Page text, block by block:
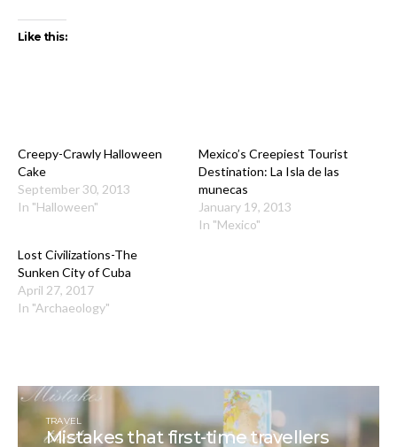
Like this:
Creepy-Crawly Halloween
Cake
September 30, 2013
In "Halloween"
Mexico’s Creepiest Tourist
Destination: La Isla de las
munecas
January 19, 2013
In "Mexico"
Lost Civilizations-The
Sunken City of Cuba
April 27, 2017
In "Archaeology"
TRAVEL
Mistakes that first-time travellers